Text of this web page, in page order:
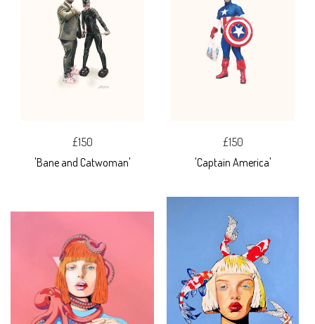
£150
'Bane and Catwoman'
£150
'Captain America'